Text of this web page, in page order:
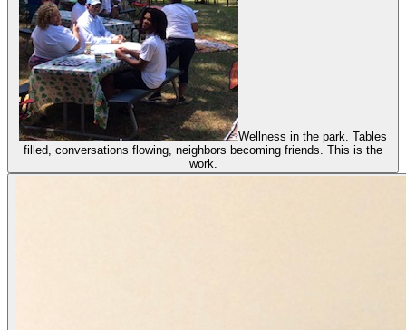
Wellness in the park. Tables
filled, conversations flowing, neighbors becoming friends. This is the
work.